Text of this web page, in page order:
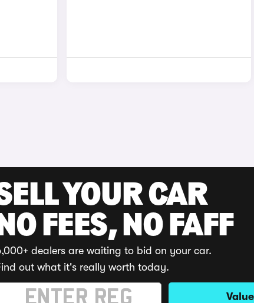
YOUR CAR
FEES, NO FAFF
dealers are waiting to bid on your car.
out what it's really worth today.